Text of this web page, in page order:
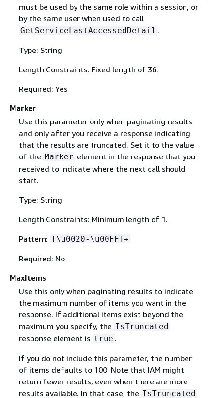
must be used by the same role within a session, or
by the same user when used to call
GetServiceLastAccessedDetail .
Type: String
Length Constraints: Fixed length of 36.
Required: Yes
Marker
Use this parameter only when paginating results
and only after you receive a response indicating
that the results are truncated. Set it to the value
of the Marker element in the response that you
received to indicate where the next call should
start.
Type: String
Length Constraints: Minimum length of 1.
Pattern: [\u0020-\u00FF]+
Required: No
MaxItems
Use this only when paginating results to indicate
the maximum number of items you want in the
response. If additional items exist beyond the
maximum you specify, the IsTruncated
response element is true .
If you do not include this parameter, the number
of items defaults to 100. Note that IAM might
return fewer results, even when there are more
results available. In that case, the IsTruncated